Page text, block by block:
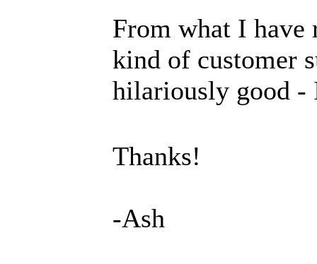
From what I have
kind of customer
hilariously good -
Thanks!
-Ash